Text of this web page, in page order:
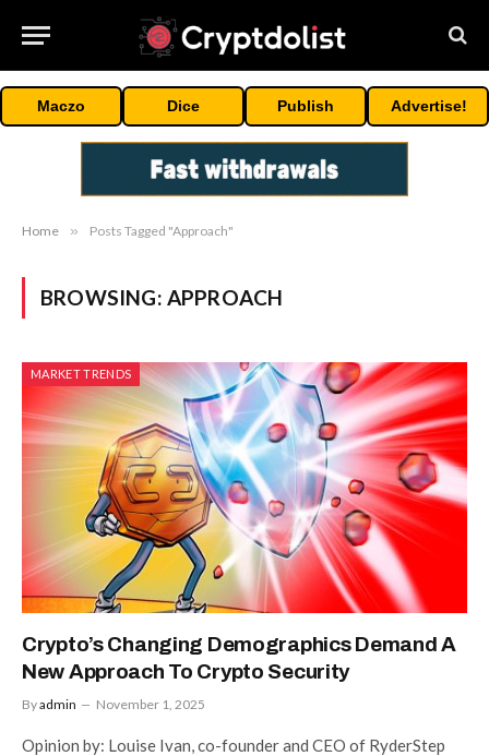
Maczo Dice Publish Advertise!
Home » Posts Tagged "Approach"
BROWSING: APPROACH
MARKET TRENDS
Crypto’s Changing Demographics Demand A
New Approach To Crypto Security
Byadmin November 1, 2025
Opinion by: Louise Ivan, co-founder and CEO of RyderStep